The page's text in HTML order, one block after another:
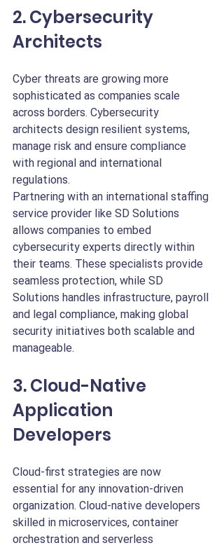
2. Cybersecurity
Architects
Cyber threats are growing more
sophisticated as companies scale
across borders. Cybersecurity
architects design resilient systems,
manage risk and ensure compliance
with regional and international
regulations.
Partnering with an international staffing
service provider like SD Solutions
allows companies to embed
cybersecurity experts directly within
their teams. These specialists provide
seamless protection, while SD
Solutions handles infrastructure, payroll
and legal compliance, making global
security initiatives both scalable and
manageable.
3. Cloud-Native
Application
Developers
Cloud-first strategies are now
essential for any innovation-driven
organization. Cloud-native developers
skilled in microservices, container
orchestration and serverless